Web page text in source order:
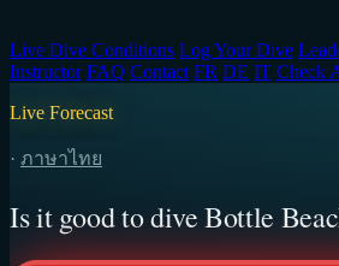
Live Dive Conditions Log Your Dive
Instructor FAQ Contact FR DE IT Check
Live Forecast
· ภาษาไทย
Is it good to dive Bottle